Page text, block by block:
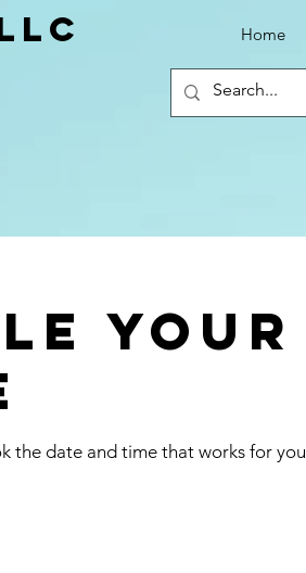
Home
your
the date and time that works for you